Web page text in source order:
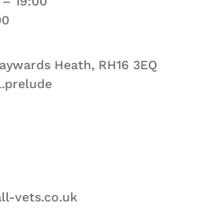
Heath, RH16 3EQ
vets.co.uk